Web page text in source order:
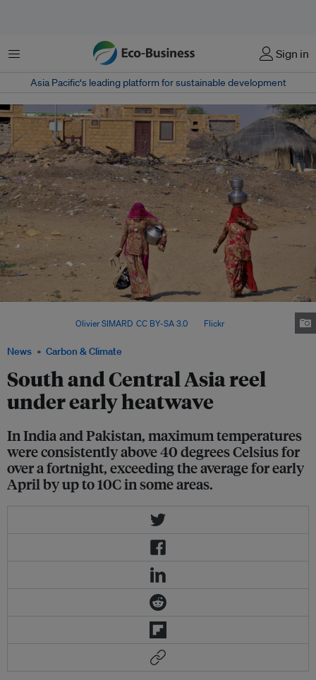
Menu Sign in
Asia Pacific‘s leading platform for sustainable development
News Carbon & Climate
South and Central Asia reel
under early heatwave
In India and Pakistan, maximum temperatures
were consistently above 40 degrees Celsius for
over a fortnight, exceeding the average for early
April by up to 10C in some areas.
Olivier SIMARD, CC BY-SA 3.0, via Flickr.